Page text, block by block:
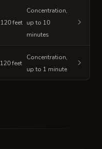
120 feet
Concentration,
up to 10
minutes
120 feet
Concentration,
up to 1 minute